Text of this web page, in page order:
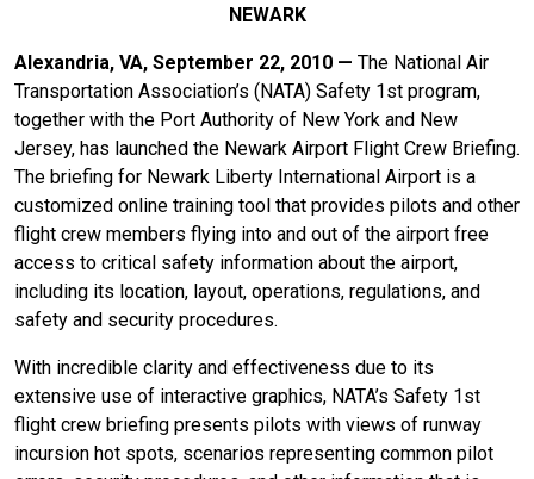
NEWARK
Alexandria, VA, September 22, 2010 — The National Air
Transportation Association’s (NATA) Safety 1st program,
together with the Port Authority of New York and New
Jersey, has launched the Newark Airport Flight Crew Briefing.
The briefing for Newark Liberty International Airport is a
customized online training tool that provides pilots and other
flight crew members flying into and out of the airport free
access to critical safety information about the airport,
including its location, layout, operations, regulations, and
safety and security procedures.
With incredible clarity and effectiveness due to its
extensive use of interactive graphics, NATA’s Safety 1st
flight crew briefing presents pilots with views of runway
incursion hot spots, scenarios representing common pilot